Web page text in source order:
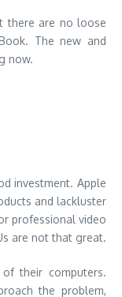
there are no loose
The new and
now.
investment. Apple
and lackluster
professional video
are not that great.
of their computers.
the problem,